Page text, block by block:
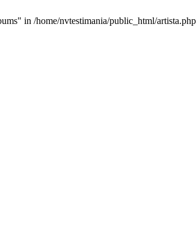
in /home/nvtestimania/public_html/